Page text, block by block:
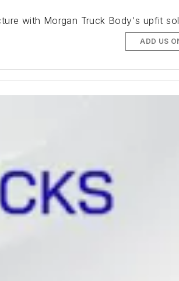
with Morgan Truck Body's upfit
ADD US